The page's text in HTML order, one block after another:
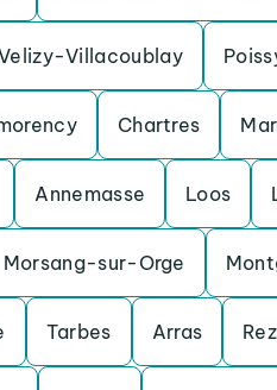
Villacoublay
Chartres
Annemasse Loos
Morsang-sur-Orge
Tarbes Arras